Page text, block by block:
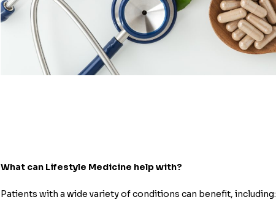
What can Lifestyle Medicine help with?
Patients with a wide variety of conditions can benefit, including: